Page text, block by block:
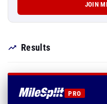
JOIN
Results
PRO